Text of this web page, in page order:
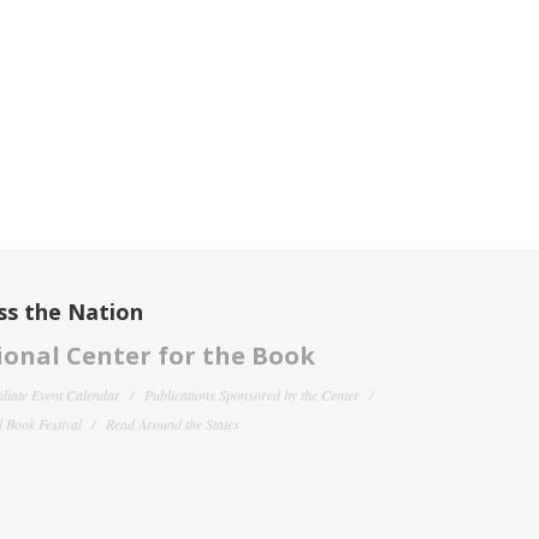
the Nation
Center for the Book
Event Calendar
Publications Sponsored by the Center
Book Festival
Read Around the States